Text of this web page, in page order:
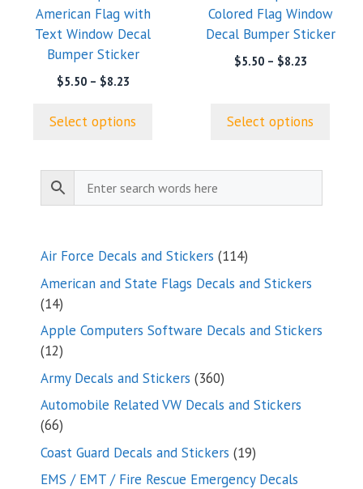
American Flag with
Text Window Decal
Bumper Sticker
$5.50 – $8.23Price
through
Select options
be
chosen
page
Colored Flag Window
Decal Bumper Sticker
$5.50 – $8.23Price
$8.23
Select options
be
chosen
page
Air Force Decals and Stickers 114114
products
American and State Flags Decals and Stickers
1414
products
Apple Computers Software Decals and Stickers
1212
products
Army Decals and Stickers 360360
products
Automobile Related VW Decals and Stickers
6666
products
Coast Guard Decals and Stickers 1919
products
EMS / EMT / Fire Rescue Emergency Decals